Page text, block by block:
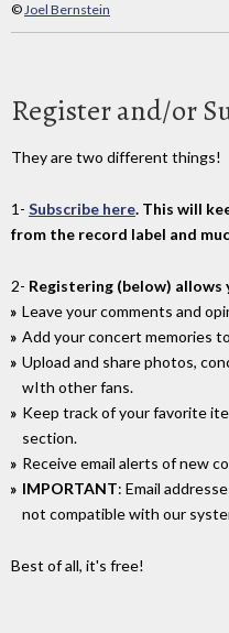
©Joel Bernstein
Register and/or
They are two different things!
1- Subscribe here. This will
from the record label and
2- Registering (below)
Leave your comments and
Add your concert memories
Upload and share photos,
wIth other fans.
Keep track of your favorite
section.
Receive email alerts of new
IMPORTANT: Email
not compatible with our
Best of all, it's free!